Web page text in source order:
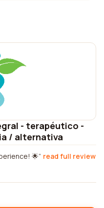
- terapéutico -
/ alternativa
🌟 read full review